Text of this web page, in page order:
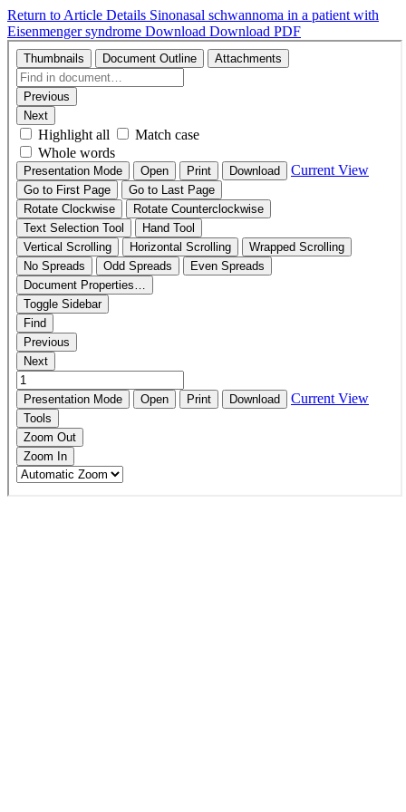
Return to Article Details Sinonasal schwannoma in a patient with
Eisenmenger syndrome Download Download PDF